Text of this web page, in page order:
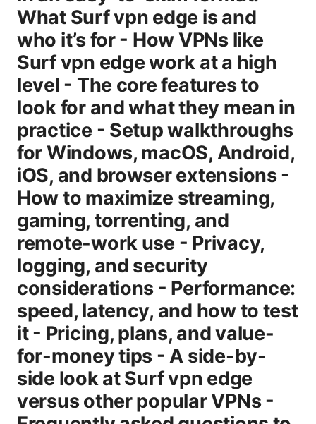
What Surf vpn edge is and
who it’s for - How VPNs like
Surf vpn edge work at a high
level - The core features to
look for and what they mean in
practice - Setup walkthroughs
for Windows, macOS, Android,
iOS, and browser extensions -
How to maximize streaming,
gaming, torrenting, and
remote-work use - Privacy,
logging, and security
considerations - Performance:
speed, latency, and how to test
it - Pricing, plans, and value-
for-money tips - A side-by-
side look at Surf vpn edge
versus other popular VPNs -